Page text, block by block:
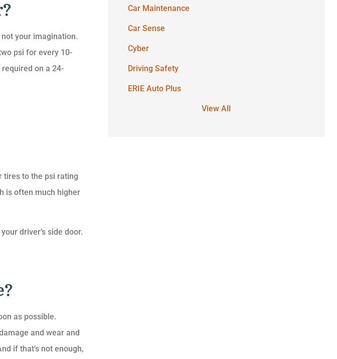
your imagination.
psi for every 10-
on a 24-
tires to the psi rating
is often much higher
driver’s side door.
as possible.
and wear and
if that’s not enough,
Car Maintenance
Car Sense
Cyber
Driving Safety
ERIE Auto Plus
View All